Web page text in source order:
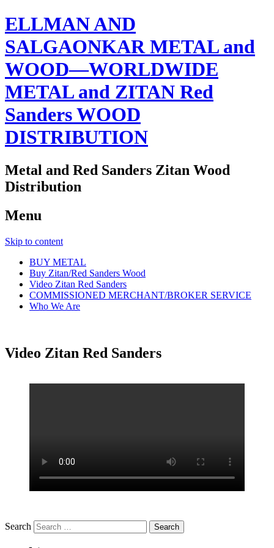
ELLMAN AND
SALGAONKAR METAL and
WOOD—WORLDWIDE
METAL and ZITAN Red
Sanders WOOD
DISTRIBUTION
Metal and Red Sanders Zitan Wood
Distribution
Menu
Skip to content
BUY METAL
Buy Zitan/Red Sanders Wood
Video Zitan Red Sanders
COMMISSIONED MERCHANT/BROKER SERVICE
Who We Are
Video Zitan Red Sanders
Search